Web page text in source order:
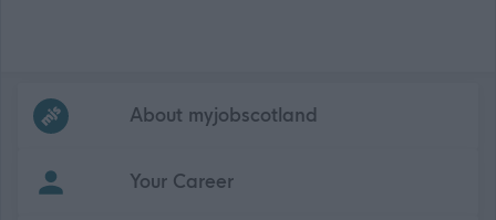
Frequentedlinks
About myjobscotland
Your Career